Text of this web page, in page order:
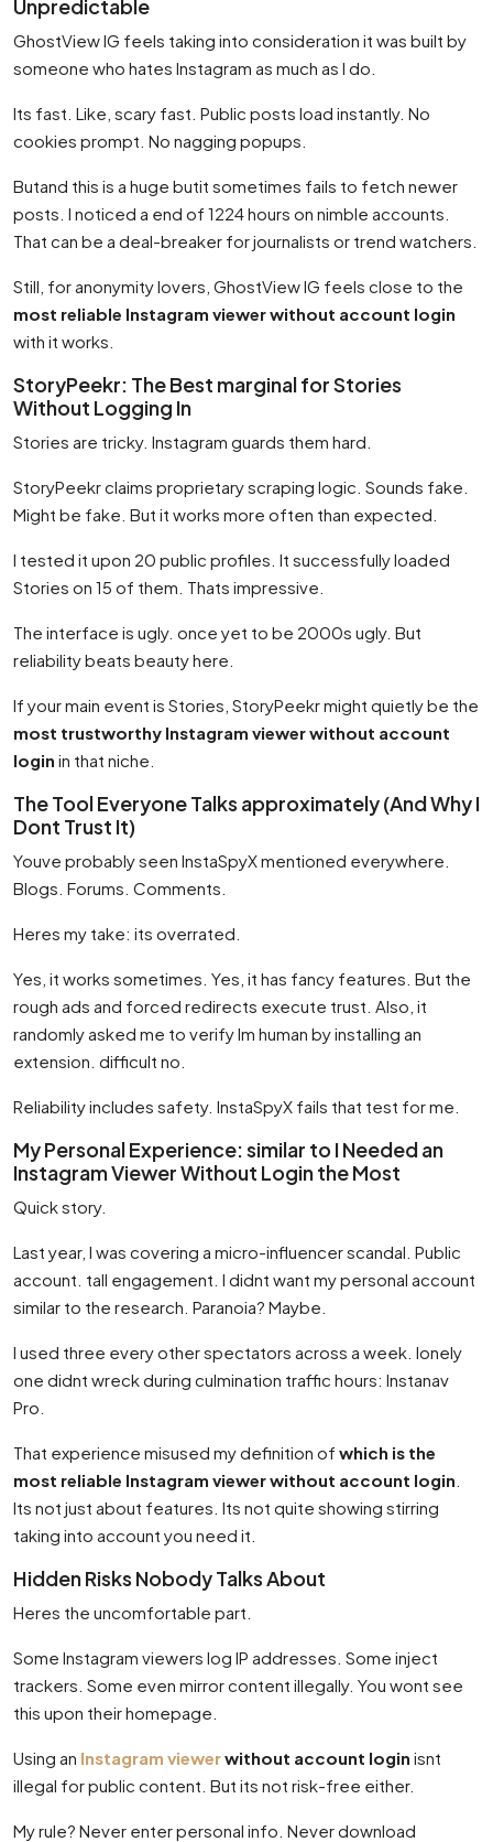
Unpredictable
GhostView IG feels taking into consideration it was built by
someone who hates Instagram as much as I do.
Its fast. Like, scary fast. Public posts load instantly. No
cookies prompt. No nagging popups.
Butand this is a huge butit sometimes fails to fetch newer
posts. I noticed a end of 1224 hours on nimble accounts.
That can be a deal-breaker for journalists or trend watchers.
Still, for anonymity lovers, GhostView IG feels close to the
most reliable Instagram viewer without account login
with it works.
StoryPeekr: The Best marginal for Stories
Without Logging In
Stories are tricky. Instagram guards them hard.
StoryPeekr claims proprietary scraping logic. Sounds fake.
Might be fake. But it works more often than expected.
I tested it upon 20 public profiles. It successfully loaded
Stories on 15 of them. Thats impressive.
The interface is ugly. once yet to be 2000s ugly. But
reliability beats beauty here.
If your main event is Stories, StoryPeekr might quietly be the
most trustworthy Instagram viewer without account
login in that niche.
The Tool Everyone Talks approximately (And Why I
Dont Trust It)
Youve probably seen InstaSpyX mentioned everywhere.
Blogs. Forums. Comments.
Heres my take: its overrated.
Yes, it works sometimes. Yes, it has fancy features. But the
rough ads and forced redirects execute trust. Also, it
randomly asked me to verify Im human by installing an
extension. difficult no.
Reliability includes safety. InstaSpyX fails that test for me.
My Personal Experience: similar to I Needed an
Instagram Viewer Without Login the Most
Quick story.
Last year, I was covering a micro-influencer scandal. Public
account. tall engagement. I didnt want my personal account
similar to the research. Paranoia? Maybe.
I used three every other spectators across a week. lonely
one didnt wreck during culmination traffic hours: Instanav
Pro.
That experience misused my definition of which is the
most reliable Instagram viewer without account login
Its not just about features. Its not quite showing stirring
taking into account you need it.
Hidden Risks Nobody Talks About
Heres the uncomfortable part.
Some Instagram viewers log IP addresses. Some inject
trackers. Some even mirror content illegally. You wont see
this upon their homepage.
Using an Instagram viewerwithout account login isnt
illegal for public content. But its not risk-free either.
My rule? Never enter personal info. Never download